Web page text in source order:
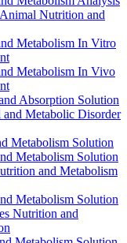
Nutrition and
Metabolism In Vitro
Metabolism In Vivo
Absorption Solution
Metabolic Disorder
Metabolism Solution
Metabolism Solution
and Metabolism
Metabolism Solution
Nutrition and